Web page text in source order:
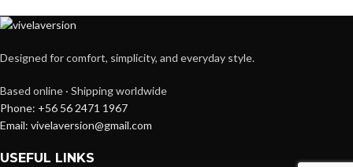
Designed for comfort, simplicity, and everyday style.
Based online · Shipping worldwide
Phone: +56 56 2471 1967
Email: vivelaversion@gmail.com
USEFUL LINKS